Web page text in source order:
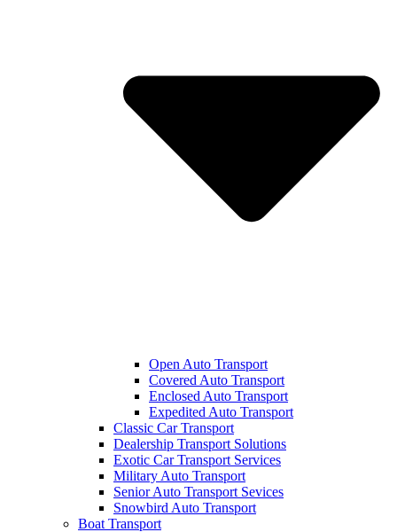
Open Auto Transport
Covered Auto Transport
Enclosed Auto Transport
Expedited Auto Transport
Classic Car Transport
Dealership Transport Solutions
Exotic Car Transport Services
Military Auto Transport
Senior Auto Transport Sevices
Snowbird Auto Transport
Boat Transport